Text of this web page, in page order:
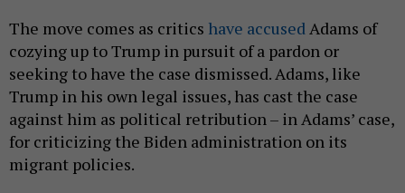
The move comes as critics have accusedAdams of
cozying up to Trump in pursuit of a pardon or
seeking to have the case dismissed. Adams, like
Trump in his own legal issues, has cast the case
against him as political retribution – in Adams’ case,
for criticizing the Biden administration on its
migrant policies.